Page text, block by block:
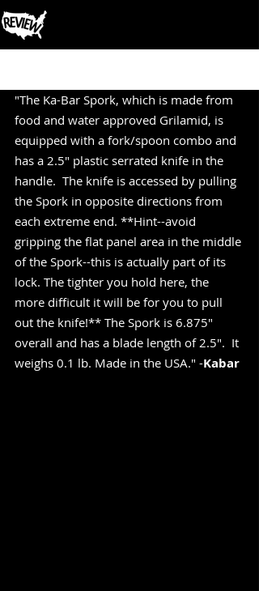
"The Ka-Bar Spork, which is made from
food and water approved Grilamid, is
equipped with a fork/spoon combo and
has a 2.5" plastic serrated knife in the
handle.  The knife is accessed by pulling
the Spork in opposite directions from
each extreme end. **Hint--avoid
gripping the flat panel area in the middle
of the Spork--this is actually part of its
lock. The tighter you hold here, the
more difficult it will be for you to pull
out the knife!** The Spork is 6.875"
overall and has a blade length of 2.5".  It
weighs 0.1 lb. Made in the USA." -Kabar